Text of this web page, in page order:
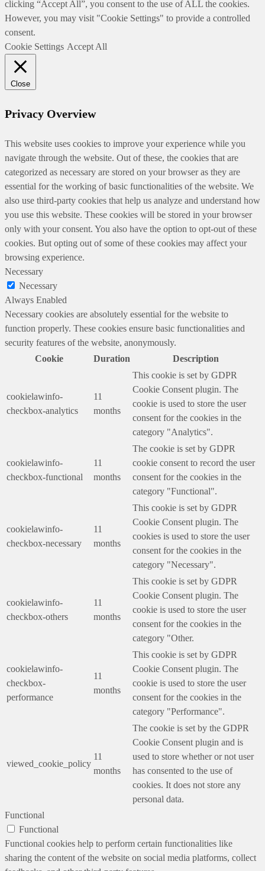
clicking “Accept All”, you consent to the use of ALL the cookies.
However, you may visit "Cookie Settings" to provide a controlled
consent.
Cookie Settings Accept All
Close
Privacy Overview
This website uses cookies to improve your experience while you
navigate through the website. Out of these, the cookies that are
categorized as necessary are stored on your browser as they are
essential for the working of basic functionalities of the website. We
also use third-party cookies that help us analyze and understand how
you use this website. These cookies will be stored in your browser
only with your consent. You also have the option to opt-out of these
cookies. But opting out of some of these cookies may affect your
browsing experience.
Necessary
Necessary
Always Enabled
Necessary cookies are absolutely essential for the website to
function properly. These cookies ensure basic functionalities and
security features of the website, anonymously.
Cookie
Duration Description
cookielawinfo-
checkbox-analytics
11
months
This cookie is set by GDPR
Cookie Consent plugin. The
cookie is used to store the user
consent for the cookies in the
category "Analytics".
cookielawinfo-
checkbox-functional
11
months
The cookie is set by GDPR
cookie consent to record the user
consent for the cookies in the
category "Functional".
cookielawinfo-
checkbox-necessary
11
months
This cookie is set by GDPR
Cookie Consent plugin. The
cookies is used to store the user
consent for the cookies in the
category "Necessary".
cookielawinfo-
checkbox-others
11
months
This cookie is set by GDPR
Cookie Consent plugin. The
cookie is used to store the user
consent for the cookies in the
category "Other.
cookielawinfo-
checkbox-
performance
11
months
This cookie is set by GDPR
Cookie Consent plugin. The
cookie is used to store the user
consent for the cookies in the
category "Performance".
viewed_cookie_policy
11
months
The cookie is set by the GDPR
Cookie Consent plugin and is
used to store whether or not user
has consented to the use of
cookies. It does not store any
personal data.
Functional
Functional
Functional cookies help to perform certain functionalities like
sharing the content of the website on social media platforms, collect